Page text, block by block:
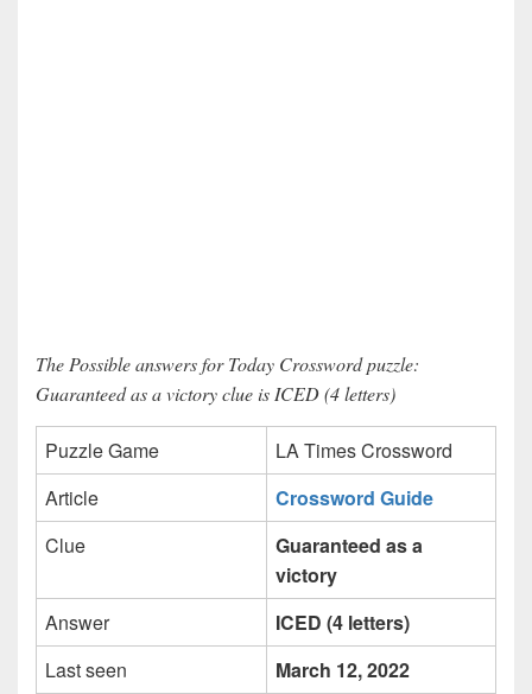
The Possible answers for Today Crossword puzzle:
Guaranteed as a victory clue is ICED (4 letters)
Puzzle Game
LA Times Crossword
Article
Crossword Guide
Clue
Guaranteed as a
victory
Answer
ICED (4 letters)
Last seen
March 12, 2022